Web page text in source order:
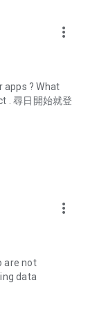
codes and
all-you-can-eat
buffets, all-
for must-
a series of
test the latest
and makeup
dramas,
and other
more_vert
? What
. 尋日開始就登
more_vert
are not
data